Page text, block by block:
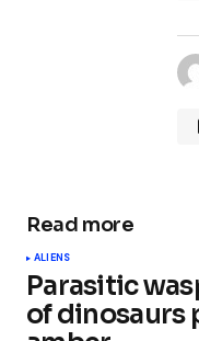
Read more
ALIENS
Parasitic
of dinosaurs